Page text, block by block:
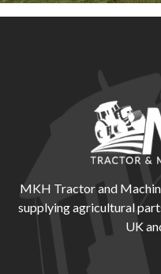
MKH Tractor and
supplying agricultural
UK